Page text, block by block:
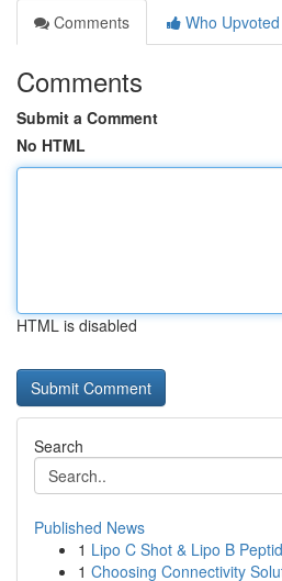
Comments
Who Upvoted
Comments
Submit a Comment
No HTML
HTML is disabled
Search
Published News
1 Lipo C Shot & Lipo B
1 Choosing Connectivity